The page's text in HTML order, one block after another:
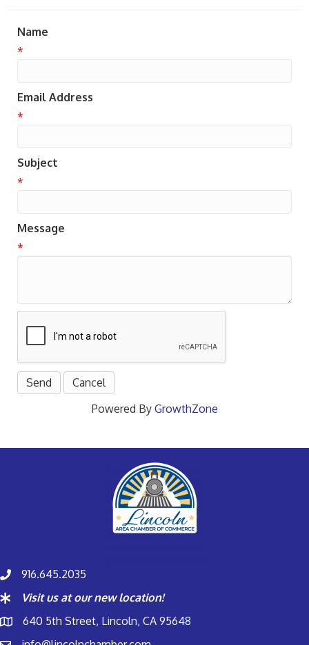
Name
*
Email Address
*
Subject
*
Message
*
Powered By GrowthZone
916.645.2035
Visit us at our new location!
640 5th Street, Lincoln, CA 95648